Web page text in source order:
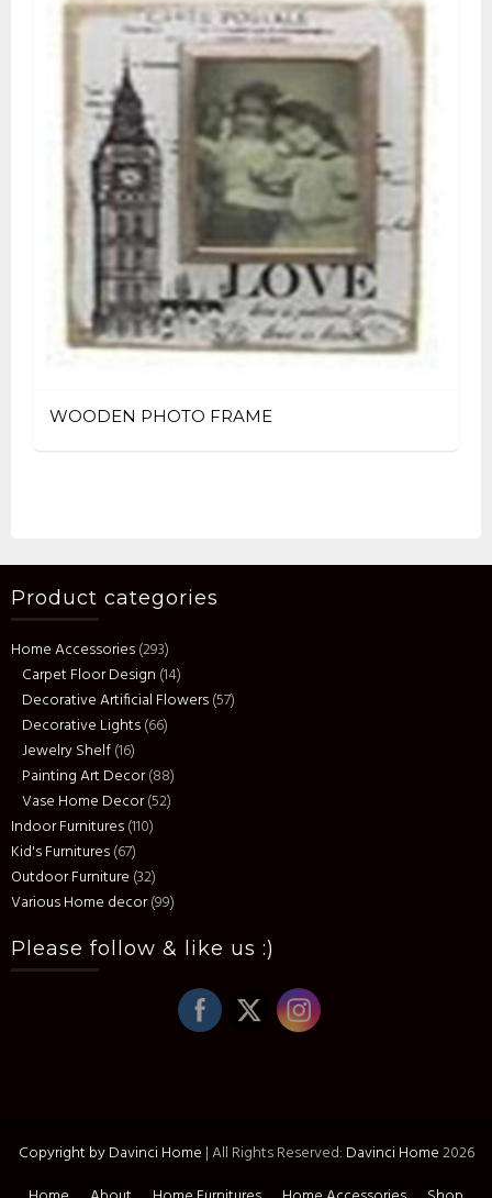
WOODEN PHOTO FRAME
Product categories
Home Accessories(293)
Carpet Floor Design (14)
Decorative Artificial Flowers(57)
Decorative Lights(66)
Jewelry Shelf(16)
Painting Art Decor(88)
Vase Home Decor(52)
Indoor Furnitures(110)
Kid's Furnitures(67)
Outdoor Furniture (32)
Various Home decor(99)
Please follow & like us :)
Copyright by Davinci Home |All Rights Reserved: Davinci Home2026